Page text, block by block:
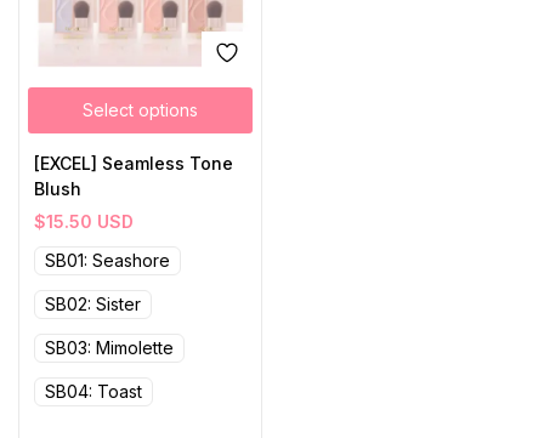
Select options
[EXCEL] Seamless Tone
Blush
$15.50 USD
SB01: Seashore
SB02: Sister
SB03: Mimolette
SB04: Toast